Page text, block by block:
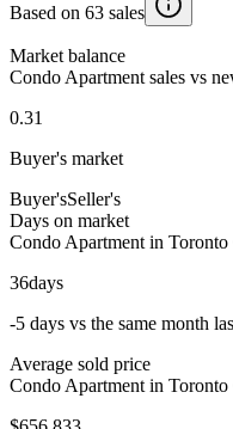
Based on 63 sales
Market balance
Condo Apartment sales vs
0.31
Buyer's market
Buyer'sSeller's
Days on market
Condo Apartment in Toronto
36days
-5 days vs the same month
Average sold price
Condo Apartment in Toronto